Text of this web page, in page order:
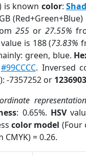
is known color:
255or27.55%
is 188 (73.83%
green, blue.
#99CCCC. Inversed
-7357252 or
representation
: 0.65%. HSV
color model (Four
CMYK) = 0.26.